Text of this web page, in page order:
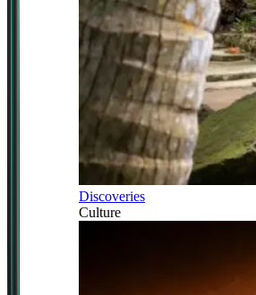
Discoveries
Culture